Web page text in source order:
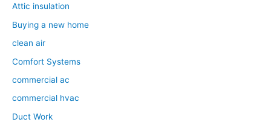
Attic insulation
Buying a new home
clean air
Comfort Systems
commercial ac
commercial hvac
Duct Work